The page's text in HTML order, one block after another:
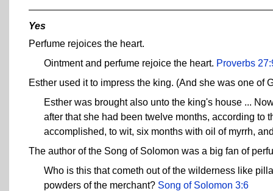
Yes
Perfume rejoices the heart.
Ointment and perfume rejoice the heart. Proverbs
Esther used it to impress the king. (And she was one of
Esther was brought also unto the king's house ...
after that she had been twelve months, according to
accomplished, to wit, six months with oil of myrrh,
The author of the Song of Solomon was a big fan of
Who is this that cometh out of the wilderness like
powders of the merchant? Song of Solomon 3:6